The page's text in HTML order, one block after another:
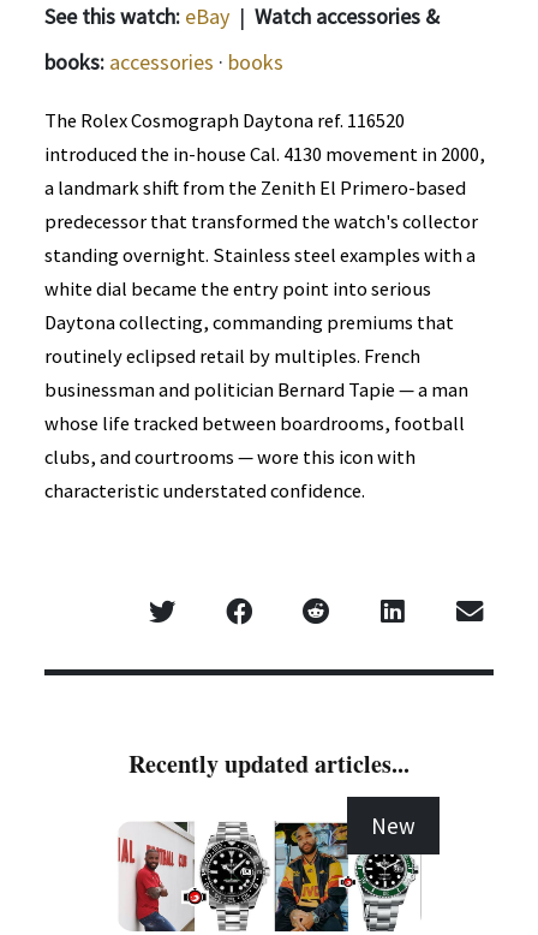
See this watch: eBay | Watch accessories &
books: accessories · books
The Rolex Cosmograph Daytona ref. 116520
introduced the in-house Cal. 4130 movement in 2000,
a landmark shift from the Zenith El Primero-based
predecessor that transformed the watch's collector
standing overnight. Stainless steel examples with a
white dial became the entry point into serious
Daytona collecting, commanding premiums that
routinely eclipsed retail by multiples. French
businessman and politician Bernard Tapie — a man
whose life tracked between boardrooms, football
clubs, and courtrooms — wore this icon with
characteristic understated confidence.
Recently updated articles...
New